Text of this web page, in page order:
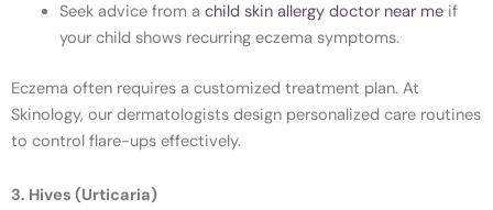
Seek advice from a child skin allergy doctor near meif
your child shows recurring eczema symptoms.
Eczema often requires a customized treatment plan. At
Skinology, our dermatologists design personalized care routines
to control flare-ups effectively.
3. Hives (Urticaria)